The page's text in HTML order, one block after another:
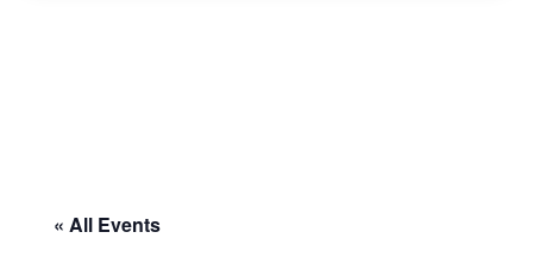
« All Events